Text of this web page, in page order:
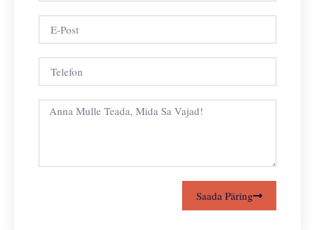
Saada Päring